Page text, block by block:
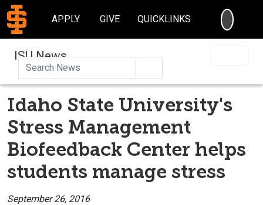
APPLY GIVE QUICKLINKS
ISU News
Idaho State University's
Stress Management
Biofeedback Center helps
students manage stress
September 26, 2016